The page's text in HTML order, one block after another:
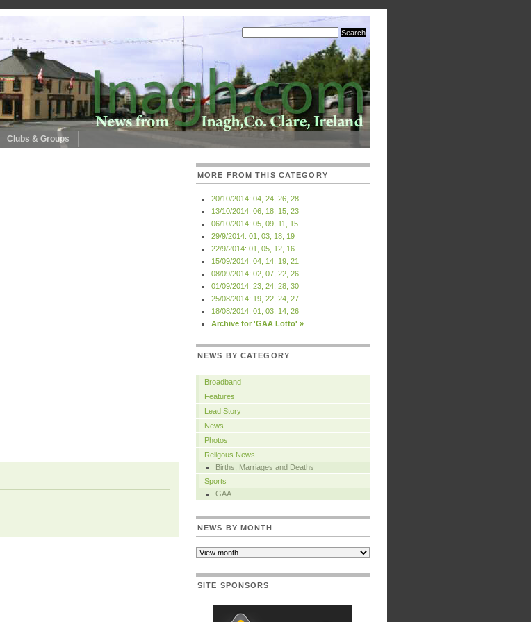
Clubs & Groups
MORE FROM THIS CATEGORY
20/10/2014: 04, 24, 26, 28
13/10/2014: 06, 18, 15, 23
06/10/2014: 05, 09, 11, 15
29/9/2014: 01, 03, 18, 19
22/9/2014: 01, 05, 12, 16
15/09/2014: 04, 14, 19, 21
08/09/2014: 02, 07, 22, 26
01/09/2014: 23, 24, 28, 30
25/08/2014: 19, 22, 24, 27
18/08/2014: 01, 03, 14, 26
Archive for 'GAA Lotto' »
NEWS BY CATEGORY
Broadband
Features
Lead Story
News
Photos
Religous News
Births, Marriages and Deaths
Sports
GAA
NEWS BY MONTH
SITE SPONSORS